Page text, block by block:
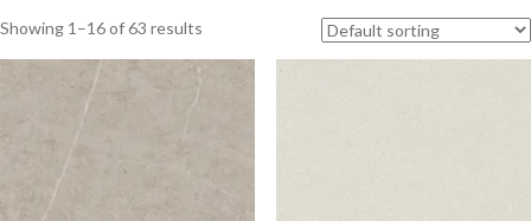
Showing 1–16 of 63 results